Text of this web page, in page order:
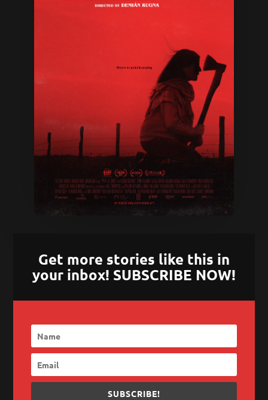
Get more stories like this in
your inbox! SUBSCRIBE NOW!
SUBSCRIBE!